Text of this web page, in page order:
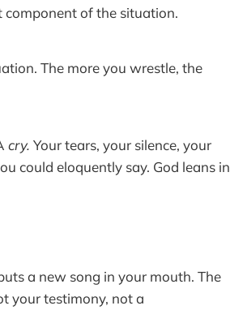
component of the situation.
The more you wrestle, the
cry. Your tears, your silence, your
could eloquently say. God leans in
a new song in your mouth. The
your testimony, not a